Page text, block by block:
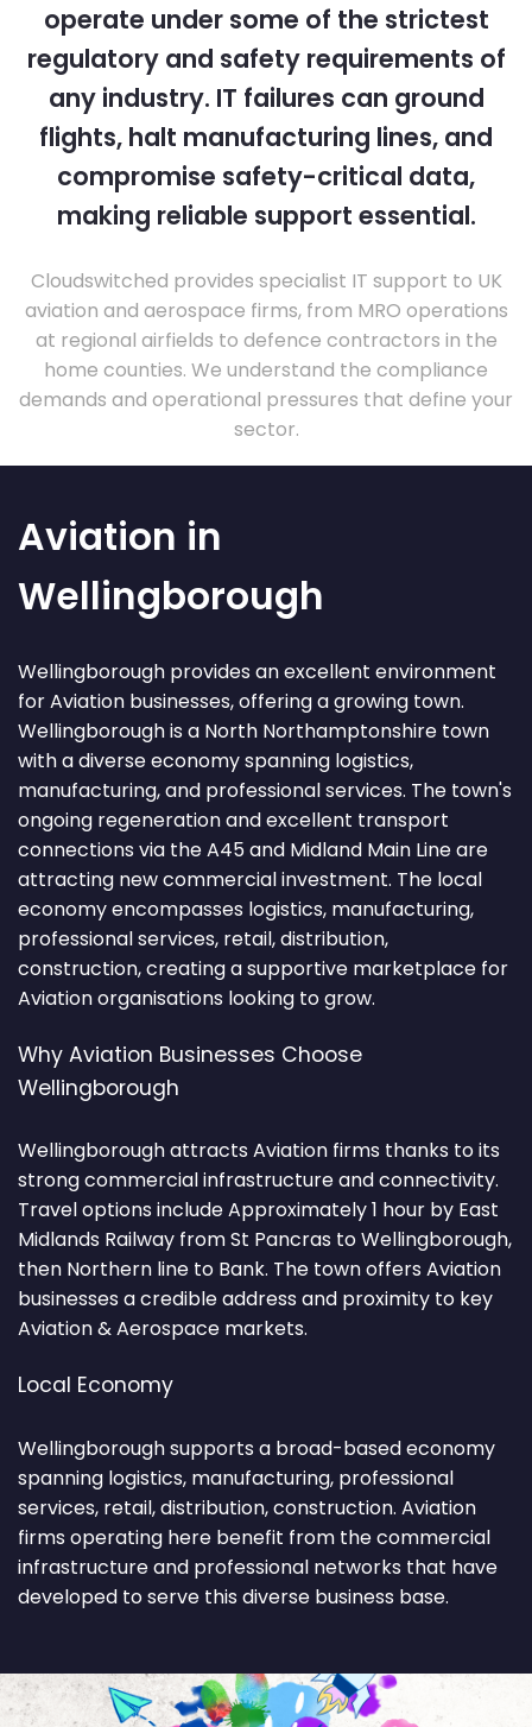
operate under some of the strictest
regulatory and safety requirements of
any industry. IT failures can ground
flights, halt manufacturing lines, and
compromise safety-critical data,
making reliable support essential.
Cloudswitched provides specialist IT support to UK
aviation and aerospace firms, from MRO operations
at regional airfields to defence contractors in the
home counties. We understand the compliance
demands and operational pressures that define your
sector.
Aviation in
Wellingborough
Wellingborough provides an excellent environment
for Aviation businesses, offering a growing town.
Wellingborough is a North Northamptonshire town
with a diverse economy spanning logistics,
manufacturing, and professional services. The town's
ongoing regeneration and excellent transport
connections via the A45 and Midland Main Line are
attracting new commercial investment. The local
economy encompasses logistics, manufacturing,
professional services, retail, distribution,
construction, creating a supportive marketplace for
Aviation organisations looking to grow.
Why Aviation Businesses Choose
Wellingborough
Wellingborough attracts Aviation firms thanks to its
strong commercial infrastructure and connectivity.
Travel options include Approximately 1 hour by East
Midlands Railway from St Pancras to Wellingborough,
then Northern line to Bank. The town offers Aviation
businesses a credible address and proximity to key
Aviation & Aerospace markets.
Local Economy
Wellingborough supports a broad-based economy
spanning logistics, manufacturing, professional
services, retail, distribution, construction. Aviation
firms operating here benefit from the commercial
infrastructure and professional networks that have
developed to serve this diverse business base.